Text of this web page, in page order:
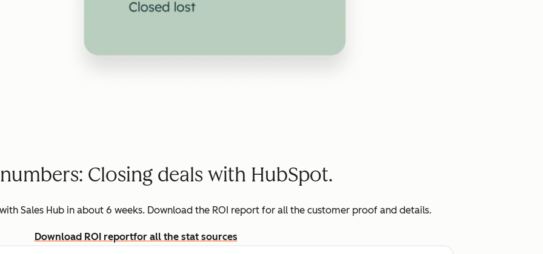
Closing deals with HubSpot.
Sales Hub in about 6 weeks. Download the ROI report for all the customer proof and details.
Download ROI reportfor all the stat sources